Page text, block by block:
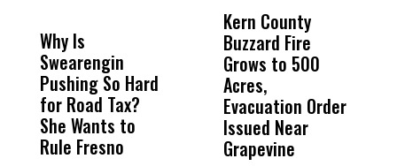
Why Is
Swearengin
Pushing So Hard
for Road Tax?
She Wants to
Rule Fresno
Wittrup: Fresno
Unified’s Failure
Was Not Just
What Happened
to a Child, It Was
What Happened
Kern County
Buzzard Fire
Grows to 500
Acres,
Evacuation Order
Issued Near
Grapevine